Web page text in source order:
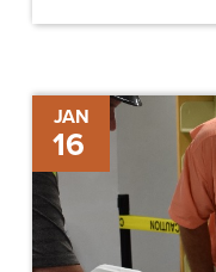
JAN
16
Key
Considerations
Before
Starting
Your